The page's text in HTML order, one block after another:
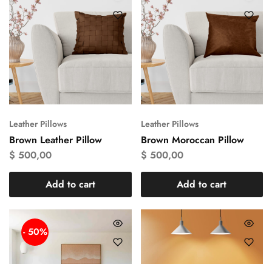
Leather Pillows
Brown Leather Pillow
$ 500,00
Add to cart
Leather Pillows
Brown Moroccan Pillow
$ 500,00
Add to cart
- 50%